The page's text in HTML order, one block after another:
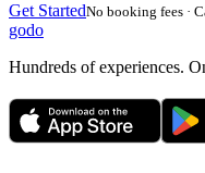
Get StartedNo booking fees ·
godo
Hundreds of experiences.